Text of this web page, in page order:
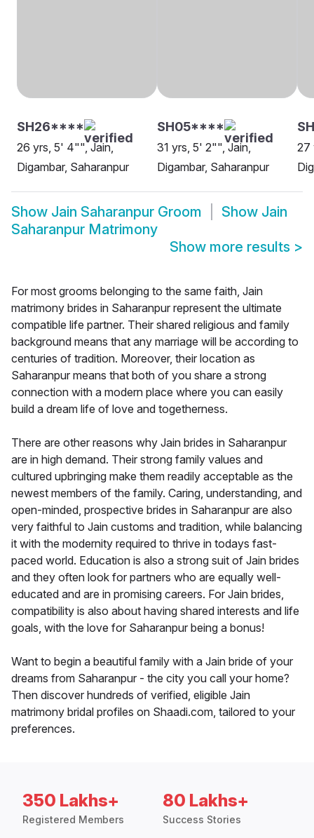
SH26****
26 yrs, 5' 4"", Jain,
Digambar, Saharanpur
SH05****
31 yrs, 5' 2"", Jain,
Digambar, Saharanpur
27
Show Jain Saharanpur Groom Show Jain
Saharanpur Matrimony
Show more results >
For most grooms belonging to the same faith, Jain
matrimony brides in Saharanpur represent the ultimate
compatible life partner. Their shared religious and family
background means that any marriage will be according to
centuries of tradition. Moreover, their location as
Saharanpur means that both of you share a strong
connection with a modern place where you can easily
build a dream life of love and togetherness.
There are other reasons why Jain brides in Saharanpur
are in high demand. Their strong family values and
cultured upbringing make them readily acceptable as the
newest members of the family. Caring, understanding, and
open-minded, prospective brides in Saharanpur are also
very faithful to Jain customs and tradition, while balancing
it with the modernity required to thrive in todays fast-
paced world. Education is also a strong suit of Jain brides
and they often look for partners who are equally well-
educated and are in promising careers. For Jain brides,
compatibility is also about having shared interests and life
goals, with the love for Saharanpur being a bonus!
Want to begin a beautiful family with a Jain bride of your
dreams from Saharanpur - the city you call your home?
Then discover hundreds of verified, eligible Jain
matrimony bridal profiles on Shaadi.com, tailored to your
preferences.
350 Lakhs+
Registered Members
80 Lakhs+
Success Stories